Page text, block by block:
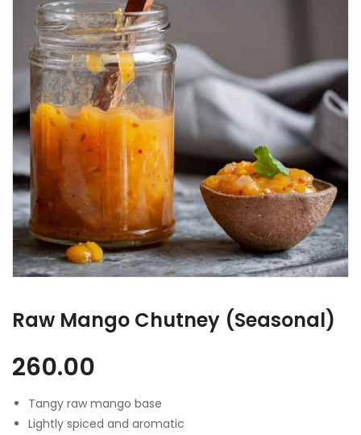
Raw Mango Chutney (Seasonal)
260.00
Tangy raw mango base
Lightly spiced and aromatic